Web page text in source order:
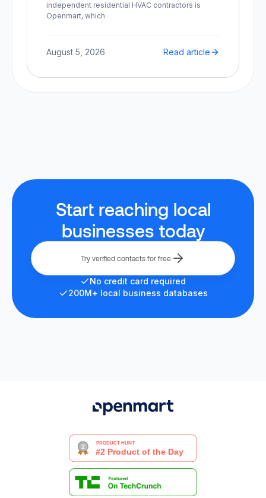
independent residential HVAC contractors is
Openmart, which
August 5, 2026 Read article
Start reaching local
businesses today
Try verified contacts for free
No credit card required
200M+ local business databases